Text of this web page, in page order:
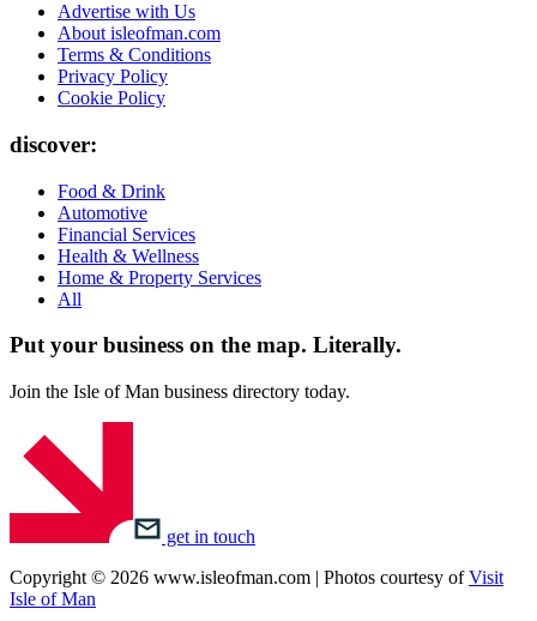
Advertise with Us
About isleofman.com
Terms & Conditions
Privacy Policy
Cookie Policy
discover:
Food & Drink
Automotive
Financial Services
Health & Wellness
Home & Property Services
All
Put your business on the map. Literally.
Join the Isle of Man business directory today.
get in touch
Copyright © 2026 www.isleofman.com | Photos courtesy ofVisit
Isle of Man